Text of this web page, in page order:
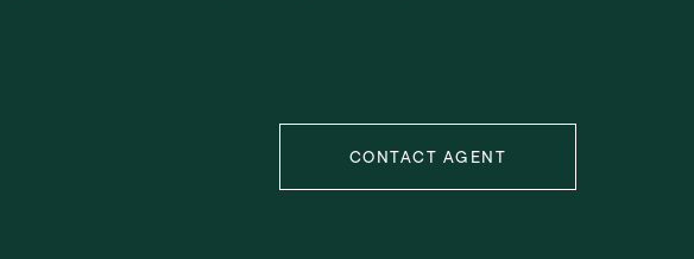
CONTACT AGENT